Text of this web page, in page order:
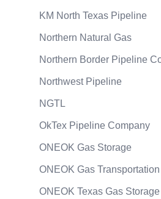
KM North Texas Pipeline
Northern Natural Gas
Northern Border Pipeline
Northwest Pipeline
NGTL
OkTex Pipeline Company
ONEOK Gas Storage
ONEOK Gas Transportation
ONEOK Texas Gas Storage